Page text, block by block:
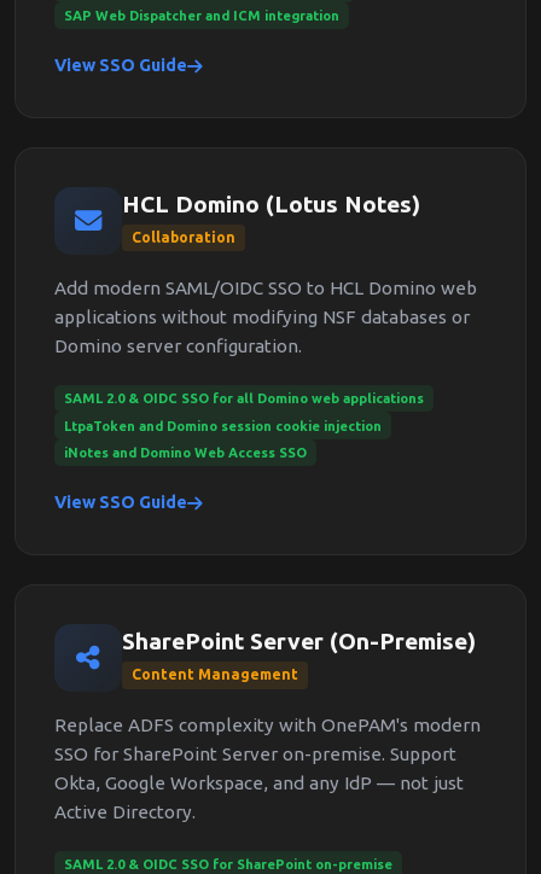
SAP Web Dispatcher and ICM integration
View SSO Guide
HCL Domino (Lotus Notes)
Collaboration
Add modern SAML/OIDC SSO to HCL Domino web
applications without modifying NSF databases or
Domino server configuration.
SAML 2.0 & OIDC SSO for all Domino web applications
LtpaToken and Domino session cookie injection
iNotes and Domino Web Access SSO
View SSO Guide
SharePoint Server (On-Premise)
Content Management
Replace ADFS complexity with OnePAM's modern
SSO for SharePoint Server on-premise. Support
Okta, Google Workspace, and any IdP — not just
Active Directory.
SAML 2.0 & OIDC SSO for SharePoint on-premise